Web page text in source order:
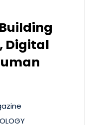
Digital